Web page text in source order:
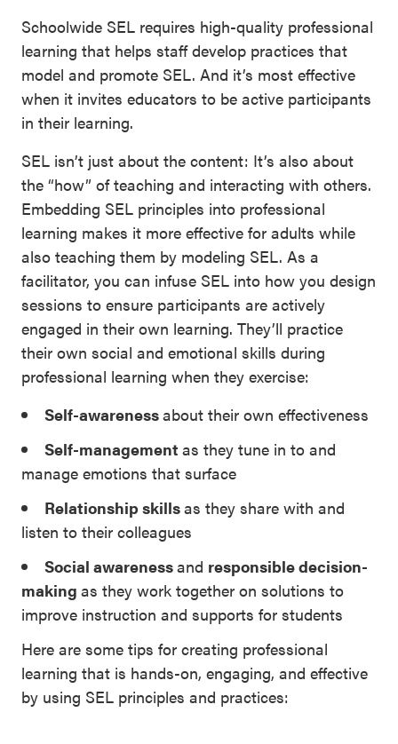
Schoolwide SEL requires high-quality professional
learning that helps staff develop practices that
model and promote SEL. And it’s most effective
when it invites educators to be active participants
in their learning.
SEL isn’t just about the content: It’s also about
the “how” of teaching and interacting with others.
Embedding SEL principles into professional
learning makes it more effective for adults while
also teaching them by modeling SEL. As a
facilitator, you can infuse SEL into how you design
sessions to ensure participants are actively
engaged in their own learning. They’ll practice
their own social and emotional skills during
professional learning when they exercise:
Self-awarenessabout their own effectiveness
Self-management as they tune in to and
manage emotions that surface
Relationship skillsas they share with and
listen to their colleagues
Social awarenessand responsible decision-
making as they work together on solutions to
improve instruction and supports for students
Here are some tips for creating professional
learning that is hands-on, engaging, and effective
by using SEL principles and practices: